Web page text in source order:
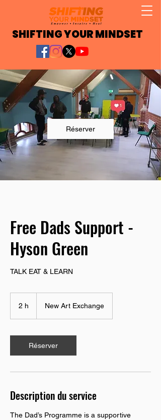
SHIFTING YOUR MINDSET
Réserver
Free Dads Support -
Hyson Green
TALK EAT & LEARN
2 h New Art Exchange
Réserver
Description du service
The Dad’s Programme is a supportive